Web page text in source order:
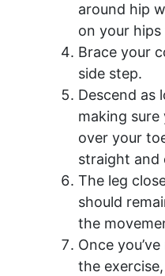
around hip
on your
Brace your
side step.
Descend as
making sure
over your
straight and
The leg
should
the
Once
the